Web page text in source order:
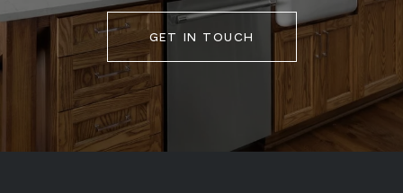
GET IN TOUCH